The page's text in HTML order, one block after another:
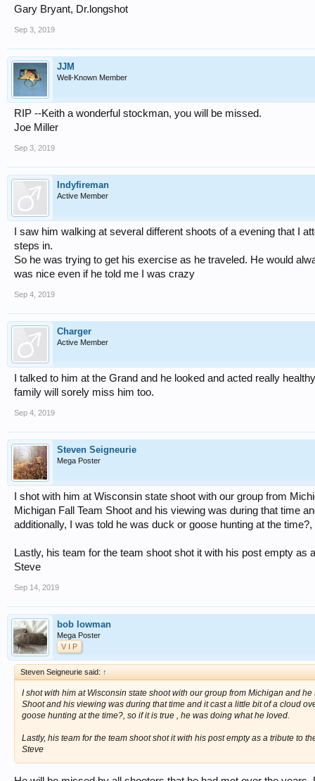
Gary Bryant, Dr.longshot
Sep 3, 2019
JJM
Well-Known Member
RIP --Keith a wonderful stockman, you will be missed.
Joe Miller
Sep 3, 2019
Indyfireman
Active Member
I saw him walking at several different shoots of a evening that I
steps in.
So he was trying to get his exercise as he traveled. He would
was nice even if he told me I was crazy
Sep 4, 2019
Charger
Active Member
I talked to him at the Grand and he looked and acted really
family will sorely miss him too.
Sep 4, 2019
Steven Seigneurie
Mega Poster
I shot with him at Wisconsin state shoot with our group from
Michigan Fall Team Shoot and his viewing was during that time
additionally, I was told he was duck or goose hunting at the
Lastly, his team for the team shoot shot it with his post empty as
Steve
Sep 14, 2019
bob lowman
Mega Poster
V I P
Steven Seigneurie said: ↑
I shot with him at Wisconsin state shoot with our group from Michigan and
Shoot and his viewing was during that time and it cast a little bit of a cloud
goose hunting at the time?, so if it is true , he was doing what he loved.
Lastly, his team for the team shoot shot it with his post empty as a tribute to
Steve